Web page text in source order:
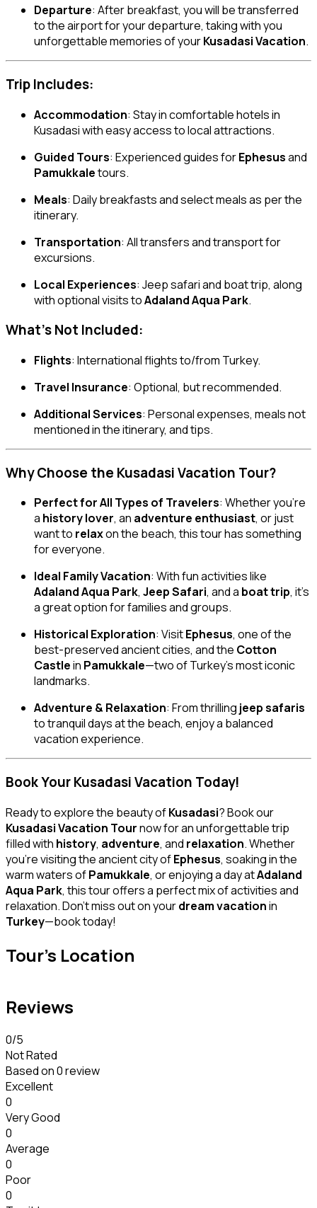
Departure: After breakfast, you will be transferred
to the airport for your departure, taking with you
unforgettable memories of yourKusadasi Vacation.
Trip Includes:
Accommodation: Stay in comfortable hotels in
Kusadasi with easy access to local attractions.
Guided Tours: Experienced guides forEphesusand
Pamukkaletours.
Meals: Daily breakfasts and select meals as per the
itinerary.
Transportation: All transfers and transport for
excursions.
Local Experiences: Jeep safari and boat trip, along
with optional visits toAdaland Aqua Park.
What’s Not Included:
Flights: International flights to/from Turkey.
Travel Insurance: Optional, but recommended.
Additional Services: Personal expenses, meals not
mentioned in the itinerary, and tips.
Why Choose the Kusadasi Vacation Tour?
Perfect for All Types of Travelers: Whether you’re
a history lover, an adventure enthusiast, or just
want to relaxon the beach, this tour has something
for everyone.
Ideal Family Vacation: With fun activities like
Adaland Aqua Park, Jeep Safari, and a boat trip, it’s
a great option for families and groups.
Historical Exploration: VisitEphesus, one of the
best-preserved ancient cities, and the Cotton
Castlein Pamukkale—two of Turkey’s most iconic
landmarks.
Adventure & Relaxation: From thrilling jeep safaris
to tranquil days at the beach, enjoy a balanced
vacation experience.
Book Your Kusadasi Vacation Today!
Ready to explore the beauty ofKusadasi? Book our
Kusadasi Vacation Tournow for an unforgettable trip
filled with history, adventure, and relaxation. Whether
you’re visiting the ancient city ofEphesus, soaking in the
warm waters ofPamukkale, or enjoying a day atAdaland
Aqua Park, this tour offers a perfect mix of activities and
relaxation. Don’t miss out on yourdream vacationin
Turkey—book today!
Tour's Location
Reviews
0/5
Not Rated
Based on0 review
Excellent
0
Very Good
0
Average
0
Poor
0